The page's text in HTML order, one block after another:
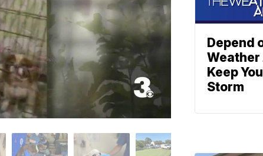
Depend
Keep
Storm